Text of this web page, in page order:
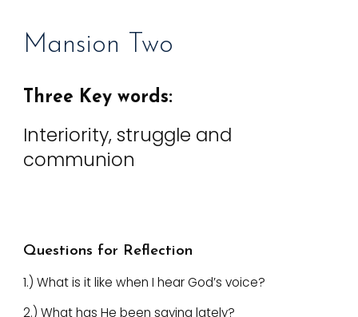
Mansion Two
Three Key words:
Interiority, struggle and
communion
Questions for Reflection
1.)What is it like when I hear God’s voice?
2.)What has He been saying lately?